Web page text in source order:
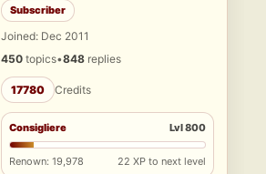
Subscriber
Joined: Dec 2011
450 topics•848 replies
17780 Credits
Consigliere Lvl 800
Renown: 19,978 22 XP to next level